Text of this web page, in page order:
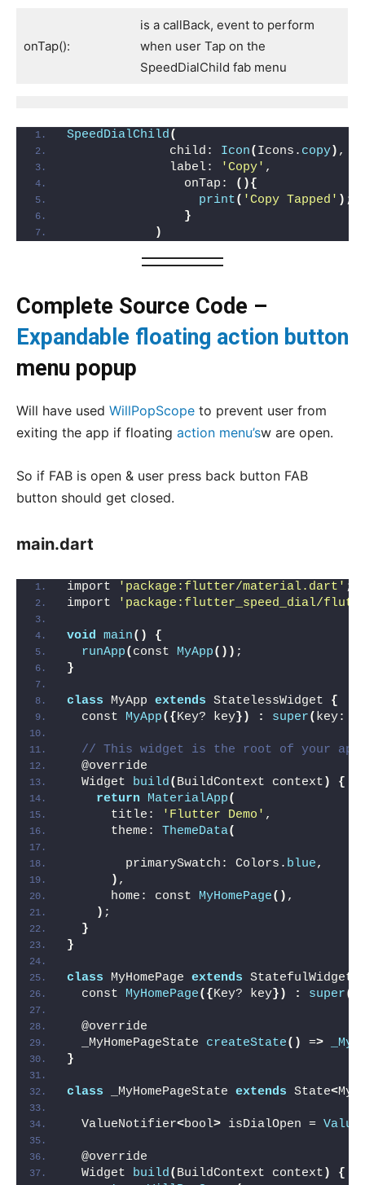
onTap():
is a callBack, event to perform
when user Tap on the
SpeedDialChild fab menu
SpeedDialChild(
              child:
Icon( Icons. copy) ,
              label:
'Copy' ,
                onTap:
(){
print( 'Copy Tapped' ) ;
}
)
Complete Source Code –
Expandable floating action button
menu popup
Will have used WillPopScope to prevent user from
exiting the app if floating action menu’sw are open.
So if FAB is open & user press back button FAB
button should get closed.
main.dart
import 'package:flutter/material.dart' ;
import
'package:flutter_speed_dial/
void main()
{
runApp( const MyApp()) ;
}
class MyApp extends StatelessWidget {
  const
MyApp({Key? key}) : super( key:
// This widget is the root of your
  @override
  Widget
build( BuildContext context )
{
return
MaterialApp(
      title:
'Flutter Demo' ,
      theme:
ThemeData(
        primarySwatch: Colors.
blue,
) ,
      home: const
MyHomePage() ,
) ;
}
}
class MyHomePage extends StatefulWidget
  const
MyHomePage({Key? key}) : super(
  @override
  _MyHomePageState
createState() =>
}
class _MyHomePageState extends State<
  ValueNotifier
<bool> isDialOpen =
  @override
  Widget
build( BuildContext context )
{